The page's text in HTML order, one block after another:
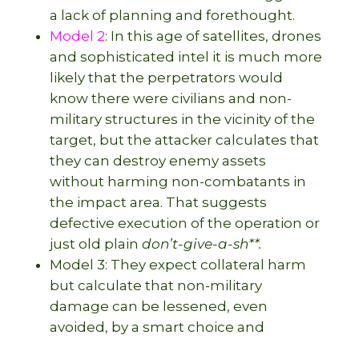
a lack of planning and forethought.
Model 2: In this age of satellites, drones
and sophisticated intel it is much more
likely that the perpetrators would
know there were civilians and non-
military structures in the vicinity of the
target, but the attacker calculates that
they can destroy enemy assets
without harming non-combatants in
the impact area. That suggests
defective execution of the operation or
just old plain don’t-give-a-sh**.
Model 3: They expect collateral harm
but calculate that non-military
damage can be lessened, even
avoided, by a smart choice and